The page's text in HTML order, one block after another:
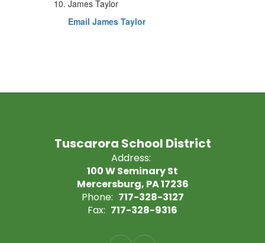
James Taylor
Email James Taylor
Tuscarora School District
Address:
100 W Seminary St
Mercersburg, PA 17236
Phone: 717-328-3127
Fax: 717-328-9316